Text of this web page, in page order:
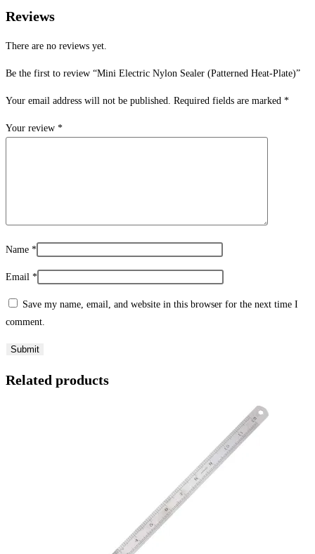
Reviews
There are no reviews yet.
Be the first to review “Mini Electric Nylon Sealer (Patterned Heat-Plate)”
Your email address will not be published. Required fields are marked *
Your review *
Name *
Email *
Save my name, email, and website in this browser for the next time I
comment.
Related products